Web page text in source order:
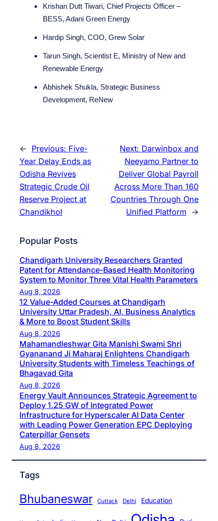
Krishan Dutt Tiwari, Chief Projects Officer –
BESS, Adani Green Energy
Hardip Singh, COO, Grew Solar
Tarun Singh, Scientist E, Ministry of New and
Renewable Energy
Abhishek Shukla, Strategic Business
Development, ReNew
← Previous: Five-
Year Delay Ends as
Odisha Revives
Strategic Crude Oil
Reserve Project at
Chandikhol
Next: Darwinbox and
Neeyamo Partner to
Deliver Global Payroll
Across More Than 160
Countries Through One
Unified Platform
→
Popular Posts
Chandigarh University Researchers Granted
Patent for Attendance-Based Health Monitoring
System to Monitor Three Vital Health Parameters
Aug 8, 2026
12 Value-Added Courses at Chandigarh
University Uttar Pradesh, AI, Business Analytics
& More to Boost Student Skills
Aug 8, 2026
Mahamandleshwar Gita Manishi Swami Shri
Gyananand Ji Maharaj Enlightens Chandigarh
University Students with Timeless Teachings of
Bhagavad Gita
Aug 8, 2026
Energy Vault Announces Strategic Agreement to
Deploy 1.25 GW of Integrated Power
Infrastructure for Hyperscaler AI Data Center
with Leading Power Generation EPC Deploying
Caterpillar Gensets
Aug 8, 2026
Tags
Bhubaneswar Cuttack Delhi Education